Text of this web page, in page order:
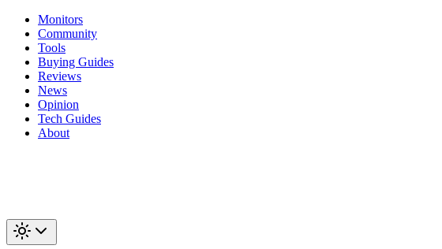
Monitors
Community
Tools
Buying Guides
Reviews
News
Opinion
Tech Guides
About